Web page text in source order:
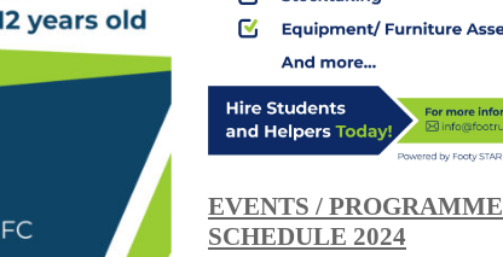
EVENTS / PROGRAMME
SCHEDULE 2024